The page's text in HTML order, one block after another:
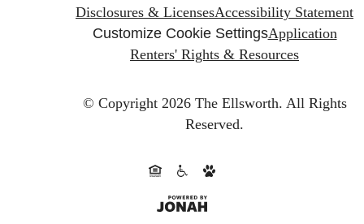
Disclosures & LicensesAccessibility Statement
Customize Cookie SettingsApplication
Renters' Rights & Resources
© Copyright 2026 The Ellsworth. All Rights
Reserved.